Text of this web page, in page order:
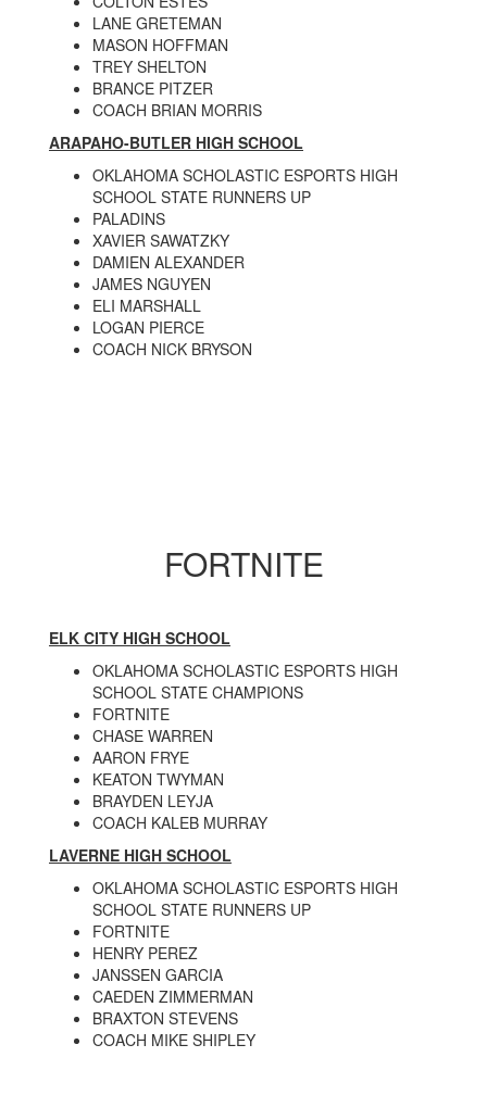
LANE GRETEMAN
MASON HOFFMAN
TREY SHELTON
BRANCE PITZER
COACH BRIAN MORRIS
ARAPAHO-BUTLER HIGH SCHOOL
OKLAHOMA SCHOLASTIC ESPORTS HIGH
SCHOOL STATE RUNNERS UP
PALADINS
XAVIER SAWATZKY
DAMIEN ALEXANDER
JAMES NGUYEN
ELI MARSHALL
LOGAN PIERCE
COACH NICK BRYSON
FORTNITE
ELK CITY HIGH SCHOOL
OKLAHOMA SCHOLASTIC ESPORTS HIGH
SCHOOL STATE CHAMPIONS
FORTNITE
CHASE WARREN
AARON FRYE
KEATON TWYMAN
BRAYDEN LEYJA
COACH KALEB MURRAY
LAVERNE HIGH SCHOOL
OKLAHOMA SCHOLASTIC ESPORTS HIGH
SCHOOL STATE RUNNERS UP
FORTNITE
HENRY PEREZ
JANSSEN GARCIA
CAEDEN ZIMMERMAN
BRAXTON STEVENS
COACH MIKE SHIPLEY